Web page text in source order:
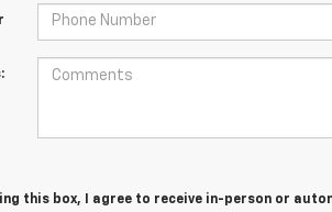
this box, I agree to receive in-person or